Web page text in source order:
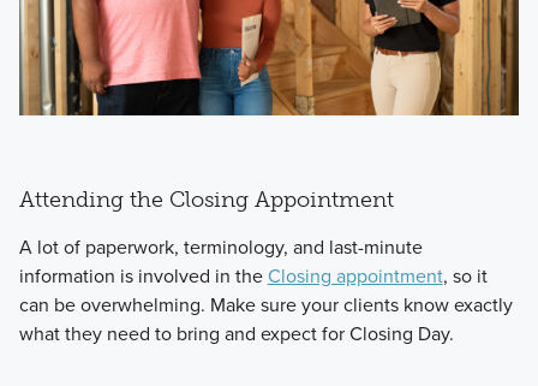
Attending the Closing Appointment
A lot of paperwork, terminology, and last-minute
information is involved in theClosing appointment, so it
can be overwhelming. Make sure your clients know exactly
what they need to bring and expect for Closing Day.